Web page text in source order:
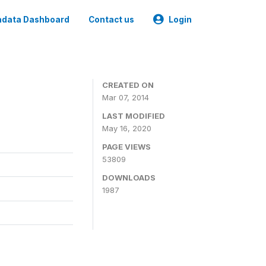
Dashboard Contact us Login
CREATED ON
Mar 07, 2014
LAST MODIFIED
May 16, 2020
PAGE VIEWS
53809
DOWNLOADS
1987